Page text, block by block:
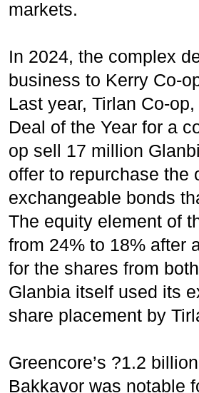
markets.
In 2024, the complex
business to Kerry Co-
Last year, Tirlan Co-
Deal of the Year for a
op sell 17 million
offer to repurchase the
exchangeable bonds
The equity element of
from 24% to 18% after
for the shares from
Glanbia itself used its
share placement by
Greencore’s ?1.2
Bakkavor was notable